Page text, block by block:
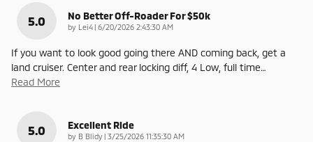
5.0 No Better Off-Roader For $50k
by Lei4 | on
6/20/2026 2:43:30 AM
If you want to look good going there AND coming back, get a
land cruiser. Center and rear locking diff, 4 Low, full time…
Read More
5.0 Excellent Ride
by B Blidy | on
3/25/2026 11:35:30 AM